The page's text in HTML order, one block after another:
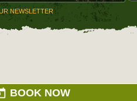
NEWSLETTER
BOOK NOW